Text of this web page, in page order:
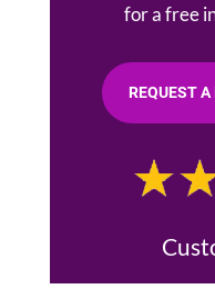
for a free
REQUEST A